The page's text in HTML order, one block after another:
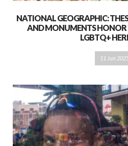
NATIONAL GEOGRAPHIC:
AND MONUMENTS HONOR
LGBTQ+
11 Jun